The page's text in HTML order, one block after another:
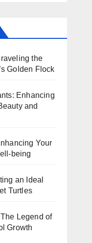
the
Golden Flock
Enhancing
and
Your
being
an Ideal
Turtles
Legend of
Growth